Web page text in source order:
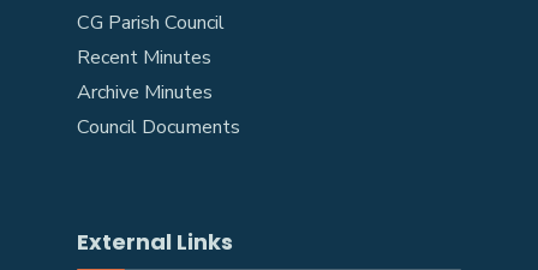
CG Parish Council
Recent Minutes
Archive Minutes
Council Documents
External Links